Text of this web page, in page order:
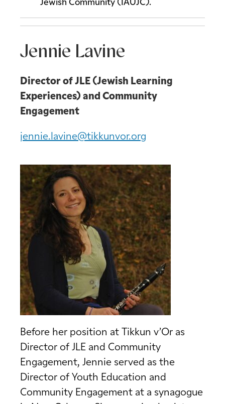
Jewish Community (IAUJC).
Jennie Lavine
Director of JLE (Jewish Learning
Experiences) and Community
Engagement
jennie.lavine@tikkunvor.org
Before her position at Tikkun v’Or as
Director of JLE and Community
Engagement, Jennie served as the
Director of Youth Education and
Community Engagement at a synagogue